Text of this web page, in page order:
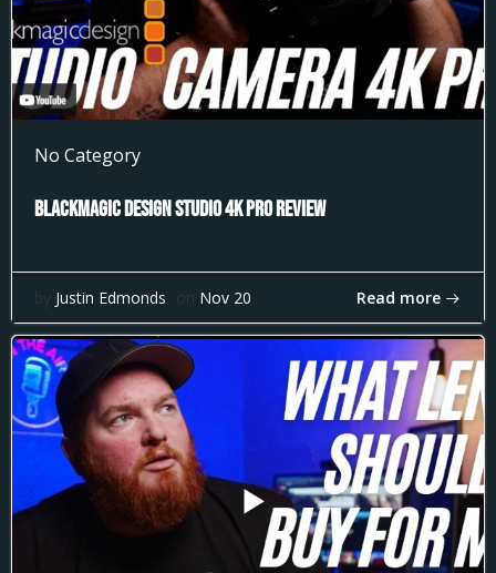
No Category
Blackmagic Design Studio 4k Pro Review
by Justin Edmonds on Nov 20 Read more